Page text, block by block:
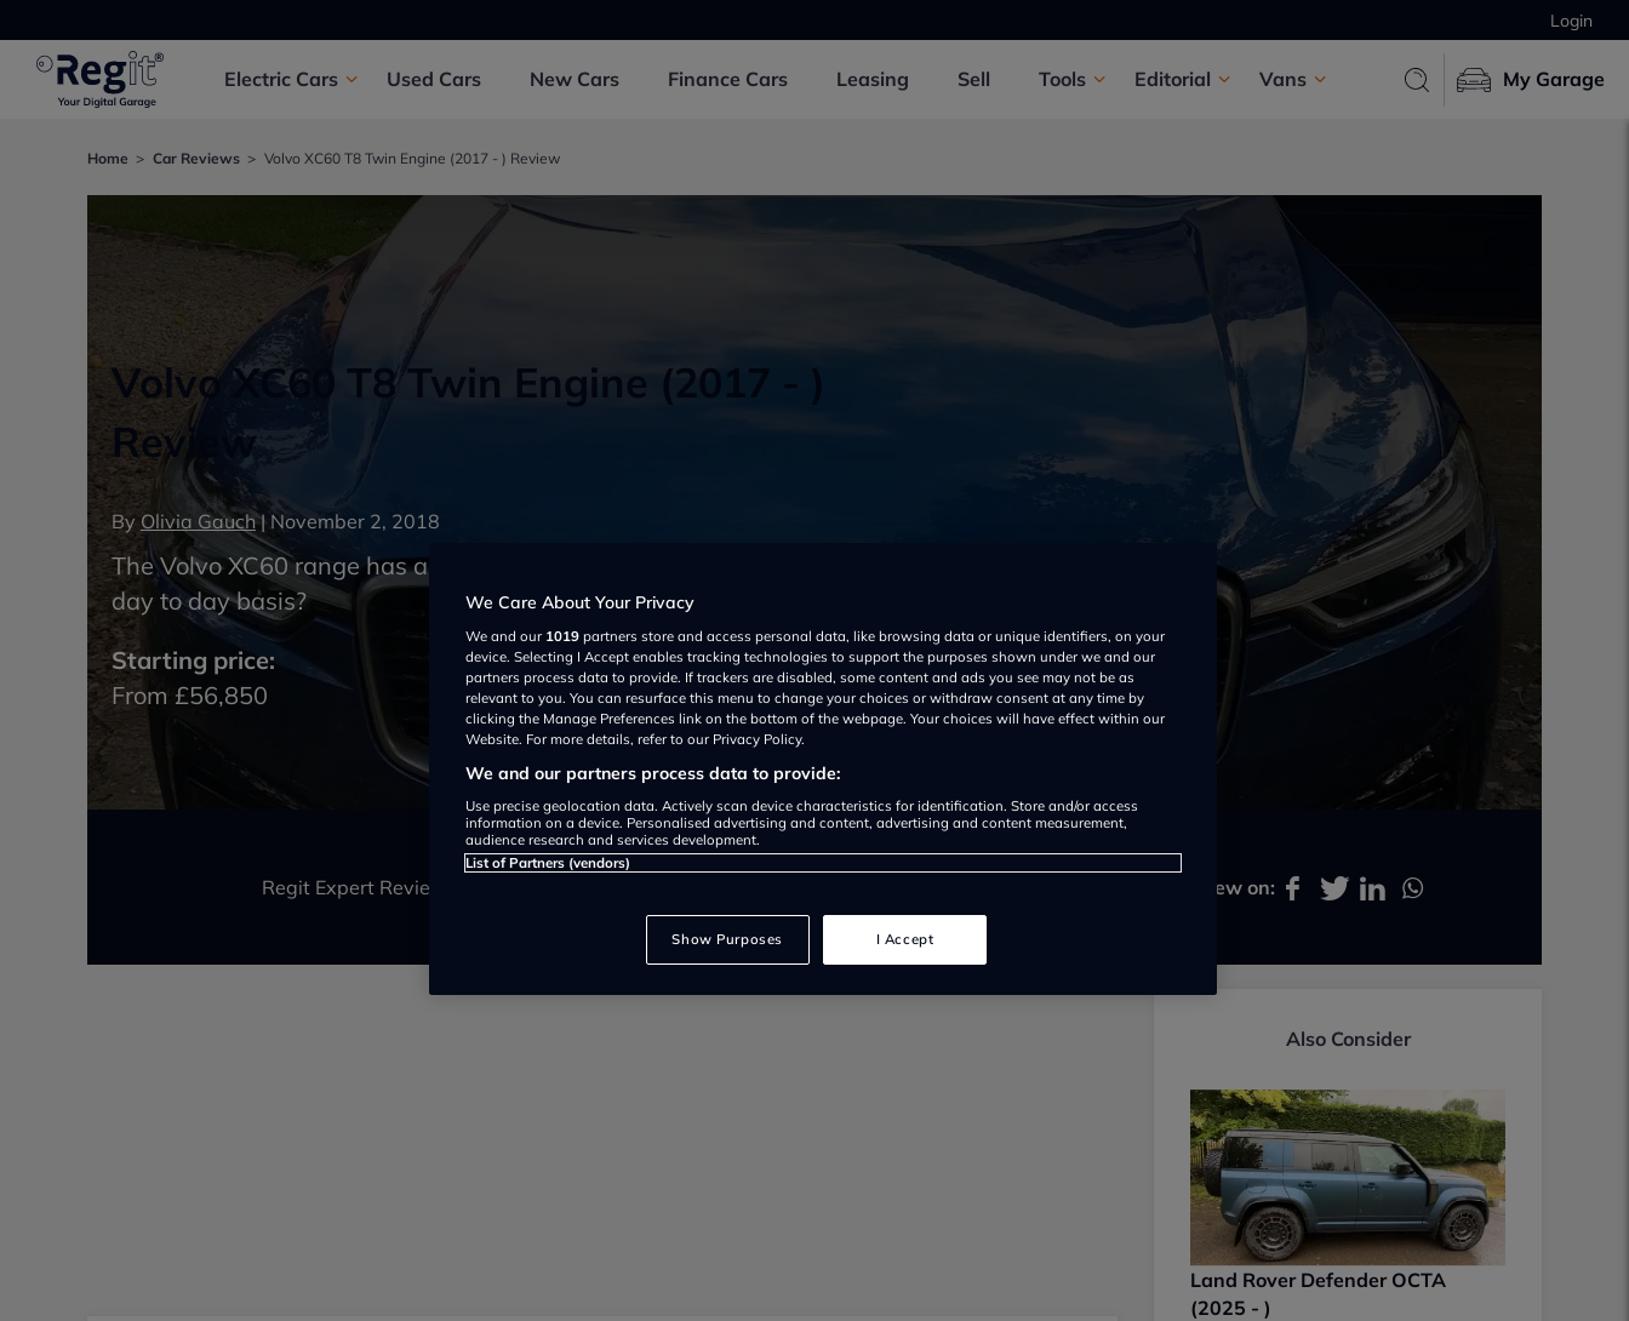
Login
Electric Cars Used Cars New Cars Finance Cars Leasing Sell Tools Editorial Vans My Garage
Home Car Reviews Volvo XC60 T8 Twin Engine (2017 - ) Review
Volvo XC60 T8 Twin Engine (2017 - )
Review
By Olivia Gauch| November 2, 2018
The Volvo XC60 range has a plug in hybrid but how does it perform on a
day to day basis?
Starting price:
From £56,850
Regit Expert Review
74 user reviews
Share review on:
Also Consider
Land Rover Defender OCTA
(2025 - )
We Care About Your Privacy
We and our 1019 partners store and access personal data, like browsing data or unique identifiers, on your
device. Selecting I Accept enables tracking technologies to support the purposes shown under we and our
partners process data to provide. If trackers are disabled, some content and ads you see may not be as
relevant to you. You can resurface this menu to change your choices or withdraw consent at any time by
clicking the Manage Preferences link on the bottom of the webpage. Your choices will have effect within our
Website. For more details, refer to our Privacy Policy.
We and our partners process data to provide:
Use precise geolocation data. Actively scan device characteristics for identification. Store and/or access
information on a device. Personalised advertising and content, advertising and content measurement,
audience research and services development.
List of Partners (vendors)
Show Purposes I Accept